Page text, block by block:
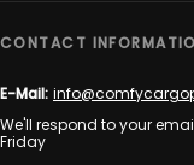
CONTACT
E-Mail:
We'll respond to your
Friday